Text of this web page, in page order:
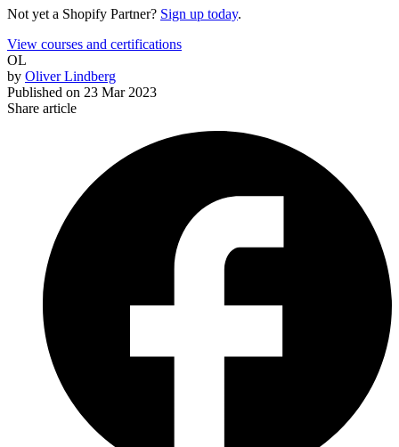
Not yet a Shopify Partner? Sign up today.
View courses and certifications
OL
by Oliver Lindberg
Published on 23 Mar 2023
Share article